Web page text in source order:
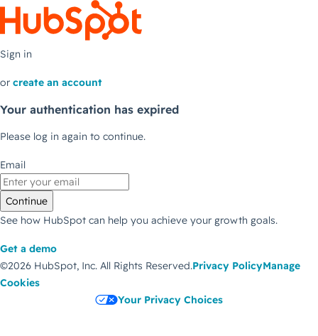
Sign in
or create an account
Your authentication has expired
Please log in again to continue.
Email
Continue
See how HubSpot can help you achieve your growth goals.
Get a demo
©2026 HubSpot, Inc. All Rights Reserved.Privacy PolicyManage
Cookies
Your Privacy Choices